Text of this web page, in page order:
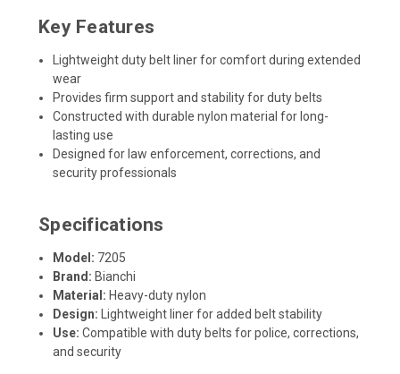
Key Features
Lightweight duty belt liner for comfort during extended
wear
Provides firm support and stability for duty belts
Constructed with durable nylon material for long-
lasting use
Designed for law enforcement, corrections, and
security professionals
Specifications
Model: 7205
Brand: Bianchi
Material: Heavy-duty nylon
Design: Lightweight liner for added belt stability
Use: Compatible with duty belts for police, corrections,
and security